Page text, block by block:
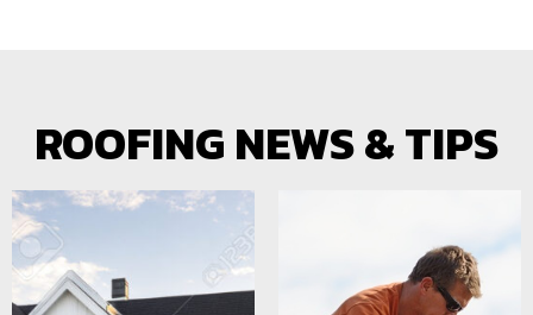
ROOFING NEWS & TIPS